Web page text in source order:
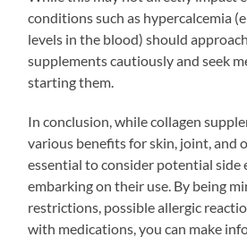
conditions such as hypercalcemia
levels in the blood) should
supplements cautiously and seek
starting them.
In conclusion, while collagen
various benefits for skin, joint, and
essential to consider potential side
embarking on their use. By being
restrictions, possible allergic
with medications, you can make